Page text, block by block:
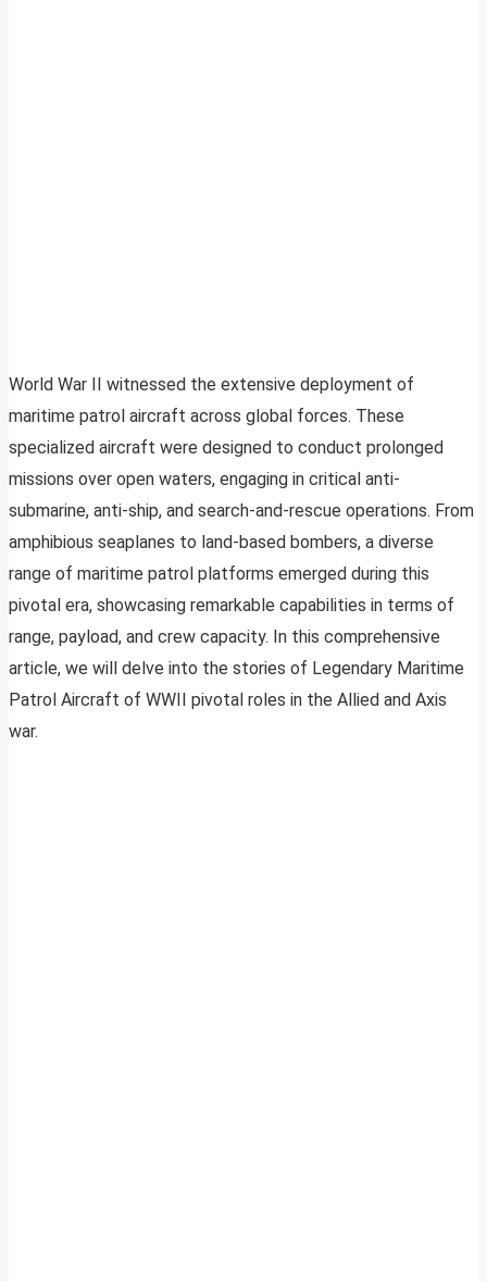
World War II witnessed the extensive deployment of
maritime patrol aircraft across global forces. These
specialized aircraft were designed to conduct prolonged
missions over open waters, engaging in critical anti-
submarine, anti-ship, and search-and-rescue operations. From
amphibious seaplanes to land-based bombers, a diverse
range of maritime patrol platforms emerged during this
pivotal era, showcasing remarkable capabilities in terms of
range, payload, and crew capacity. In this comprehensive
article, we will delve into the stories of Legendary Maritime
Patrol Aircraft of WWII pivotal roles in the Allied and Axis
war.